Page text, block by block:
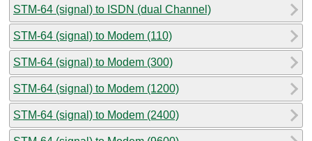
STM-64 (signal) to ISDN (dual Channel)
STM-64 (signal) to Modem (110)
STM-64 (signal) to Modem (300)
STM-64 (signal) to Modem (1200)
STM-64 (signal) to Modem (2400)